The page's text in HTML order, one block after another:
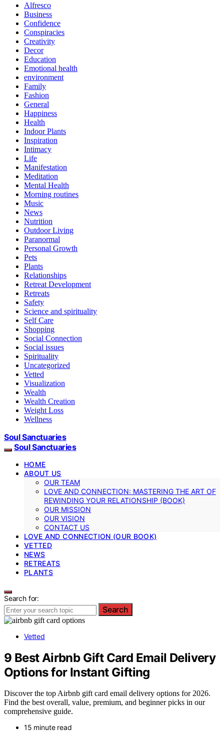
Alfresco
Business
Confidence
Conspiracies
Creativity
Decor
Education
Emotional health
environment
Family
Fashion
General
Happiness
Health
Indoor Plants
Inspiration
Intimacy
Life
Manifestation
Meditation
Mental Health
Morning routines
Music
News
Nutrition
Outdoor Living
Paranormal
Personal Growth
Pets
Plants
Relationships
Retreat Development
Retreats
Safety
Science and spirituality
Self Care
Shopping
Social Connection
Social issues
Spirituality
Uncategorized
Vetted
Visualization
Wealth
Wealth Creation
Weight Loss
Wellness
Soul Sanctuaries
Soul Sanctuaries
HOME
ABOUT US
OUR TEAM
LOVE AND CONNECTION: MASTERING THE ART OF
REWINDING YOUR RELATIONSHIP (BOOK)
OUR MISSION
OUR VISION
CONTACT US
LOVE AND CONNECTION (OUR BOOK)
VETTED
NEWS
RETREATS
PLANTS
Search for:
Search
Vetted
9 Best Airbnb Gift Card Email Delivery
Options for Instant Gifting
Discover the top Airbnb gift card email delivery options for 2026.
Find the best overall, value, premium, and beginner picks in our
comprehensive guide.
15 minute read